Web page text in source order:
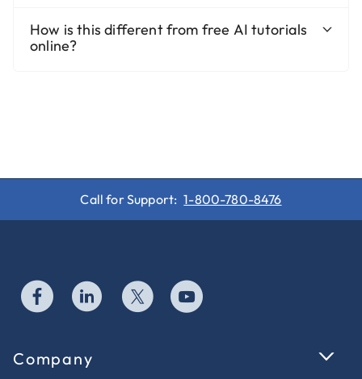
How is this different from free AI tutorials
online?
Call for Support: 1-800-780-8476
Company